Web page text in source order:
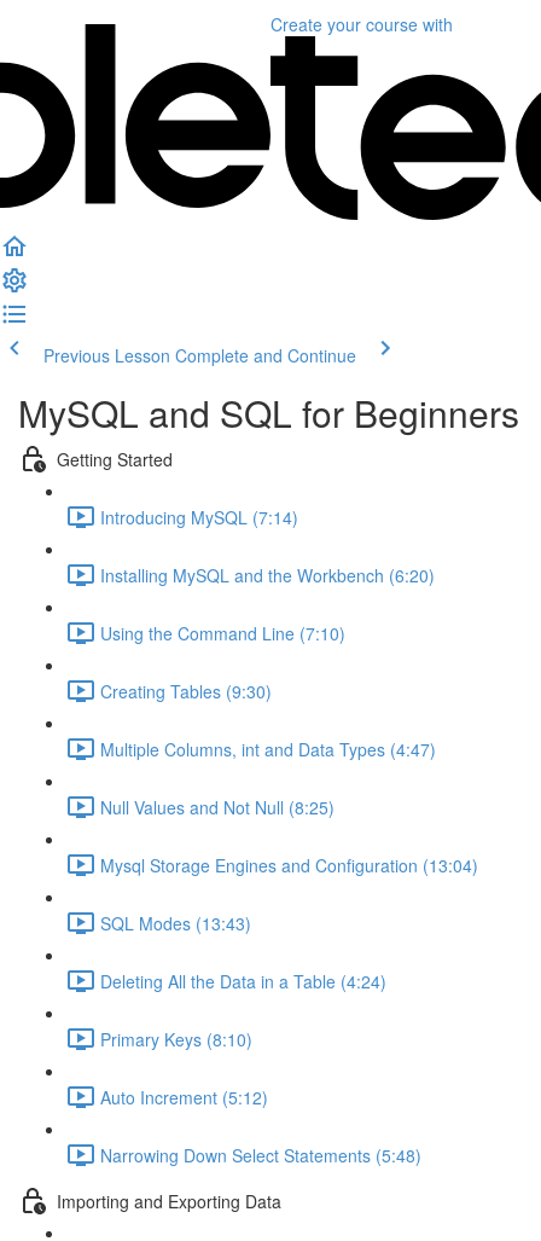
Create your course with
Previous Lesson Complete and Continue
MySQL and SQL for Beginners
Getting Started
Introducing MySQL (7:14)
Installing MySQL and the Workbench (6:20)
Using the Command Line (7:10)
Creating Tables (9:30)
Multiple Columns, int and Data Types (4:47)
Null Values and Not Null (8:25)
Mysql Storage Engines and Configuration (13:04)
SQL Modes (13:43)
Deleting All the Data in a Table (4:24)
Primary Keys (8:10)
Auto Increment (5:12)
Narrowing Down Select Statements (5:48)
Importing and Exporting Data